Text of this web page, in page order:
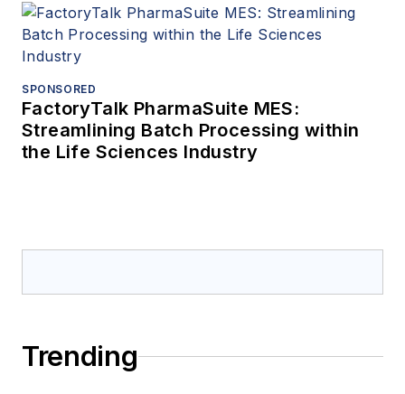
SPONSORED
FactoryTalk PharmaSuite MES:
Streamlining Batch Processing within
the Life Sciences Industry
Trending